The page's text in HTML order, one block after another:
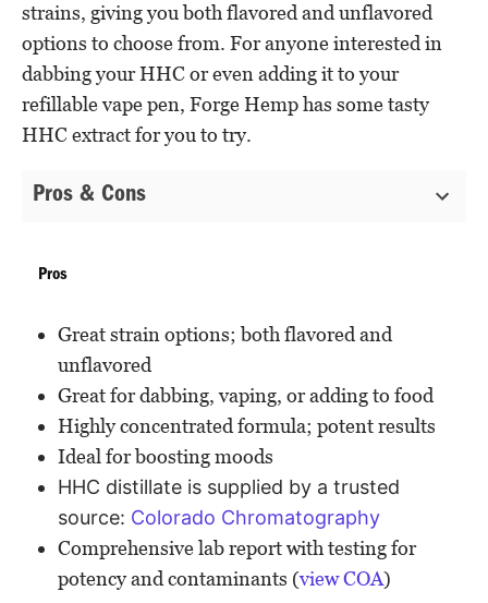
strains, giving you both flavored and unflavored
options to choose from. For anyone interested in
dabbing your HHC or even adding it to your
refillable vape pen, Forge Hemp has some tasty
HHC extract for you to try.
Pros & Cons
Pros
Great strain options; both flavored and
unflavored
Great for dabbing, vaping, or adding to food
Highly concentrated formula; potent results
Ideal for boosting moods
HHC distillate is supplied by a trusted
source: Colorado Chromatography
Comprehensive lab report with testing for
potency and contaminants (view COA)